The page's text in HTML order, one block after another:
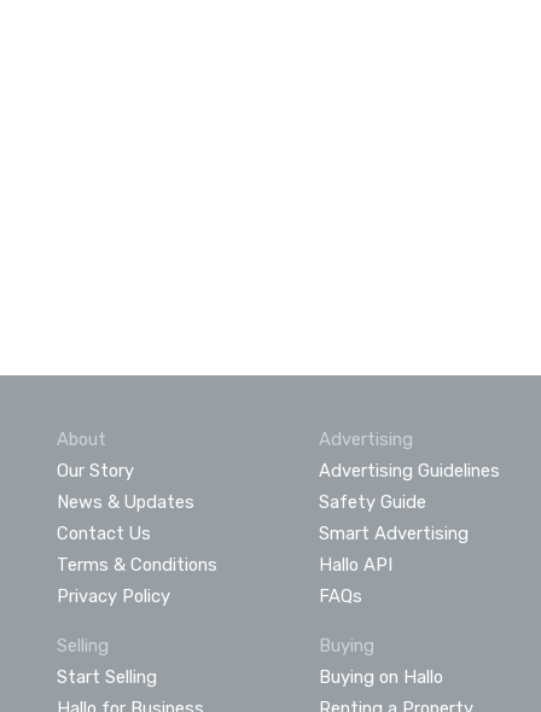
About
Our Story
News & Updates
Contact Us
Terms & Conditions
Privacy Policy
Advertising
Advertising Guidelines
Safety Guide
Smart Advertising
Hallo API
FAQs
Selling
Start Selling
Buying
Buying on Hallo